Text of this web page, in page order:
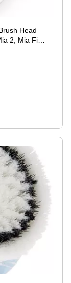
Head
2, Mia Fit,
X, Pack of